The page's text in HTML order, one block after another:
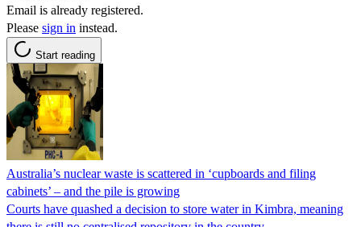
Email is already registered.
Please sign in instead.
Start reading
Australia’s nuclear waste is scattered in ‘cupboards and filing
cabinets’ – and the pile is growing
Courts have quashed a decision to store water in Kimbra, meaning